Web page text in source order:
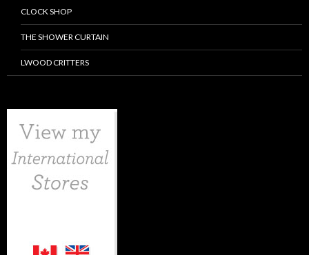
CLOCK SHOP
THE SHOWER CURTAIN
LWOOD CRITTERS